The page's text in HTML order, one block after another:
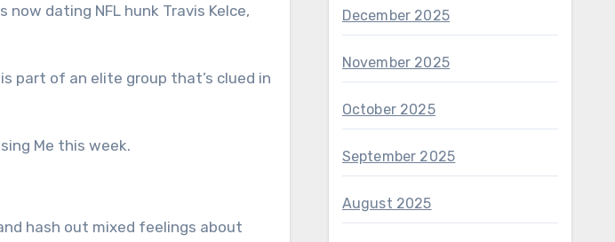
now dating NFL hunk Travis Kelce,
part of an elite group that’s clued in
Me this week.
hash out mixed feelings about
December 2025
November 2025
October 2025
September 2025
August 2025